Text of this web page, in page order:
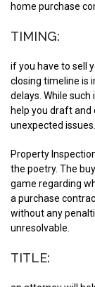
home purchase
TIMING:
if you have to sell
closing timeline is
delays. While such
help you draft
unexpected issues.
Property
the poetry. The
game regarding
a purchase
without any
unresolvable.
TITLE: